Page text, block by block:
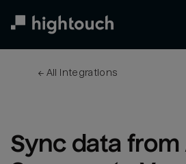
← All integrations
Sync data from